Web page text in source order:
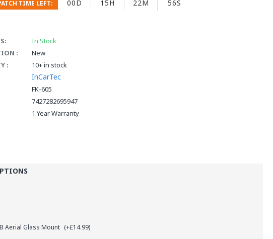
In Stock
:
New
:
10+ in stock
InCarTec
FK-605
7427282695947
1 Year Warranty
TIME LEFT: 00D 15H 22M 56S
Aerial Glass Mount (+£14.99)